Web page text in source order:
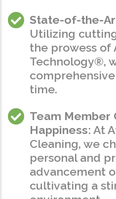
State-of-the-
Utilizing
the prowess of
Technology®,
time.
Team Member
Happiness: At
Cleaning, we
personal and
advancement
cultivating a